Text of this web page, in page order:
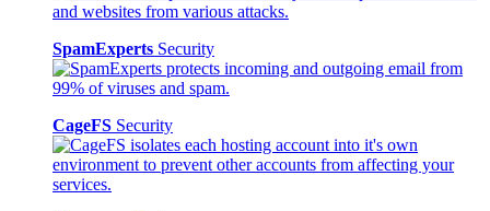
SpamExperts Security
CageFS Security